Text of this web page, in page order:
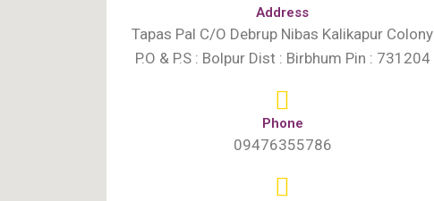
Address
Tapas Pal C/O Debrup Nibas Kalikapur Colony
P.O & P.S : Bolpur Dist : Birbhum Pin : 731204
Phone
09476355786